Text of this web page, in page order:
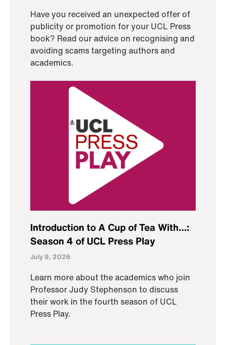
Have you received an unexpected offer of
publicity or promotion for your UCL Press
book? Read our advice on recognising and
avoiding scams targeting authors and
academics.
Introduction to A Cup of Tea With…:
Season 4 of UCL Press Play
July 9, 2026
Learn more about the academics who join
Professor Judy Stephenson to discuss
their work in the fourth season of UCL
Press Play.